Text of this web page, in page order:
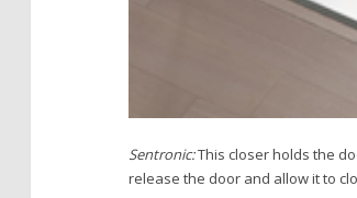
Sentronic:This closer holds the
release the door and allow it to